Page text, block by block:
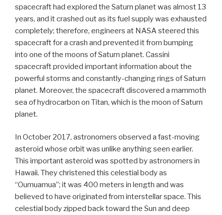
spacecraft had explored the Saturn planet was almost 13
years, and it crashed out as its fuel supply was exhausted
completely; therefore, engineers at NASA steered this
spacecraft for a crash and prevented it from bumping
into one of the moons of Saturn planet. Cassini
spacecraft provided important information about the
powerful storms and constantly-changing rings of Saturn
planet. Moreover, the spacecraft discovered a mammoth
sea of hydrocarbon on Titan, which is the moon of Saturn
planet.
In October 2017, astronomers observed a fast-moving
asteroid whose orbit was unlike anything seen earlier.
This important asteroid was spotted by astronomers in
Hawaii. They christened this celestial body as
“Oumuamua”; it was 400 meters in length and was
believed to have originated from interstellar space. This
celestial body zipped back toward the Sun and deep